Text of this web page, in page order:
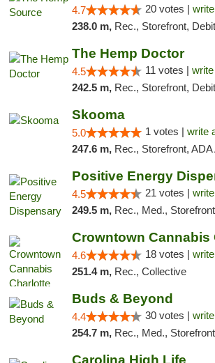
4.7 20 votes |
238.0 m, Rec., Storefront,
The Hemp Doctor
4.5 11 votes |
242.5 m, Rec., Storefront, Debit
Skooma
5.0 1 votes | write
247.6 m, Rec., Storefront, ADA Access,
Positive Energy
4.5 21 votes |
249.5 m, Rec., Med., Storefront, ADA
Crowntown Cannabis
4.6 18 votes |
251.4 m, Rec., Collective
Buds & Beyond
4.4 30 votes |
254.7 m, Rec., Med., Storefront, ADA
Carolina High Life